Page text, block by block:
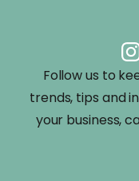
Follow us to
trends, tips and
your business,